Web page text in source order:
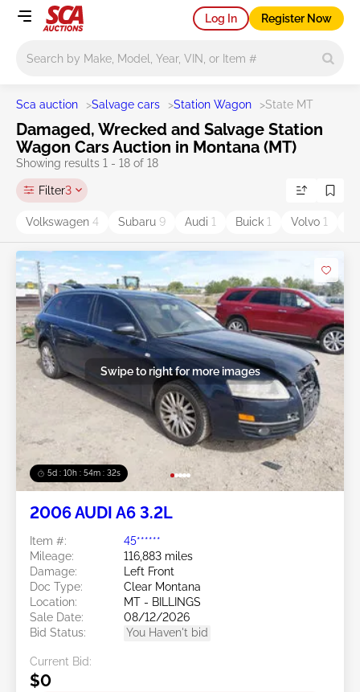
Log In Register Now
Sca auction >Salvage cars >Station Wagon >State MT
Damaged, Wrecked and Salvage Station
Wagon Cars Auction in Montana (MT)
Showing results 1 - 18 of 18
Filter3
Volkswagen 4 Subaru 9 Audi 1 Buick 1 Volvo 1
5d : 10h : 54m : 30s
Swipe to right for more images
2006 AUDI A6 3.2L
Item #:
45******
Mileage:
116,883 miles
Damage:
Left Front
Doc Type:
Clear Montana
Location:
MT - BILLINGS
Sale Date:
08/12/2026
Bid Status:
You Haven't bid
Current Bid:
$0